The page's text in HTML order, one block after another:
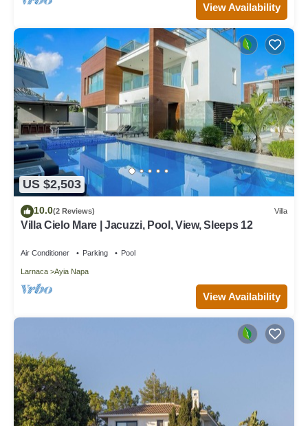
View Availability
US $2,503
10.0(2 Reviews) Villa
Villa Cielo Mare | Jacuzzi, Pool, View, Sleeps 12
Air Conditioner Parking Pool
Larnaca Ayia Napa
View Availability